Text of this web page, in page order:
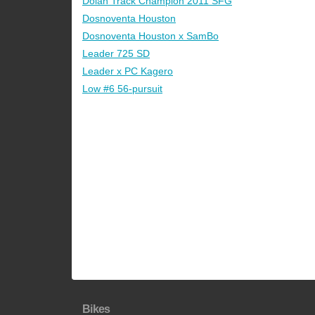
Dosnoventa Houston
Dosnoventa Houston x SamBo
Leader 725 SD
Leader x PC Kagero
Low #6 56-pursuit
Bikes